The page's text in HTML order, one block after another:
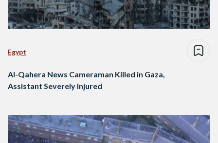
Egypt
Al-Qahera News Cameraman Killed in Gaza,
Assistant Severely Injured